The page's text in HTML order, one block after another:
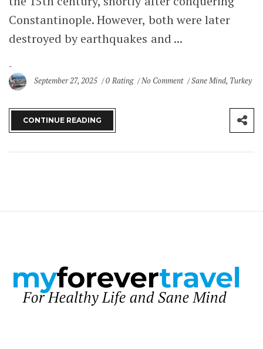
Constantinople. However, both were later
destroyed by earthquakes and ...
September 27, 2025 0 Rating No Comment Sane Mind, Turkey
CONTINUE READING